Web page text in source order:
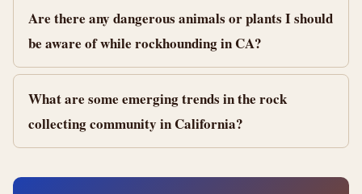
Are there any dangerous animals or plants I should
be aware of while rockhounding in CA?
What are some emerging trends in the rock
collecting community in California?